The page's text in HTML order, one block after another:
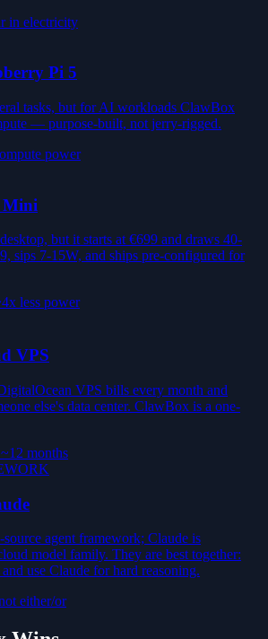
in electricity
Pi 5
tasks, but for AI workloads ClawBox
— purpose-built, not jerry-rigged.
power
Mini
but it starts at €699 and draws 40-
sips 7-15W, and ships pre-configured for
less power
VPS
VPS bills every month and
else's data center. ClawBox is a one-
months
agent framework; Claude is
model family. They are best together:
use Claude for hard reasoning.
either/or